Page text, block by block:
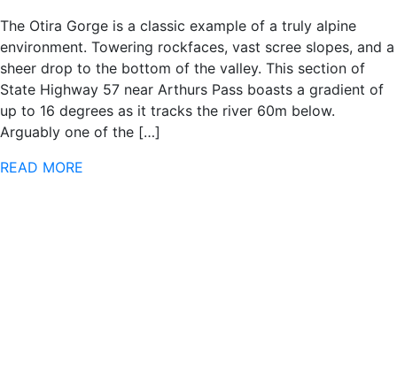
The Otira Gorge is a classic example of a truly alpine
environment. Towering rockfaces, vast scree slopes, and a
sheer drop to the bottom of the valley. This section of
State Highway 57 near Arthurs Pass boasts a gradient of
up to 16 degrees as it tracks the river 60m below.
Arguably one of the […]
READ MORE